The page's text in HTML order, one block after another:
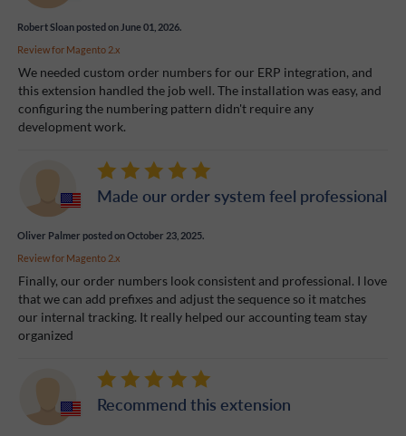
Robert Sloan posted on June 01, 2026.
Review for Magento 2.x
We needed custom order numbers for our ERP integration, and
this extension handled the job well. The installation was easy, and
configuring the numbering pattern didn't require any
development work.
Made our order system feel professional
Oliver Palmer posted on October 23, 2025.
Review for Magento 2.x
Finally, our order numbers look consistent and professional. I love
that we can add prefixes and adjust the sequence so it matches
our internal tracking. It really helped our accounting team stay
organized
Recommend this extension